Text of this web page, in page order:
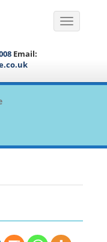
Toggle
Email: